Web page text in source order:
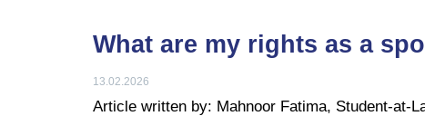
What are my rights as a
13.02.2026
Article written by: Mahnoor Fatima, Student-at-